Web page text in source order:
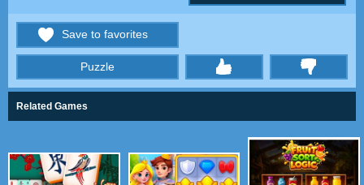
Save to favorites
Puzzle
Related Games